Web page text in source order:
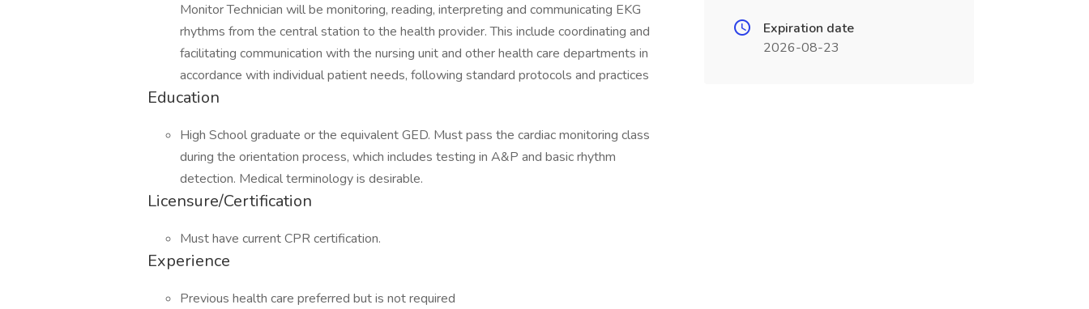
Monitor Technician will be monitoring, reading, interpreting and communicating EKG
rhythms from the central station to the health provider. This include coordinating and
facilitating communication with the nursing unit and other health care departments in
accordance with individual patient needs, following standard protocols and practices
Education
High School graduate or the equivalent GED. Must pass the cardiac monitoring class
during the orientation process, which includes testing in A&P and basic rhythm
detection. Medical terminology is desirable.
Licensure/Certification
Must have current CPR certification.
Experience
Previous health care preferred but is not required
Expiration date
2026-08-23